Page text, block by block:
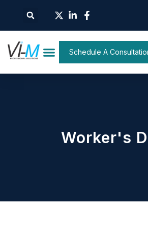
Schedule A
Worker's